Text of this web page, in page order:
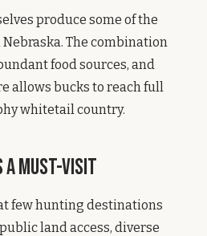
produce some of the
The combination
food sources, and
allows bucks to reach full
whitetail country.
a Must-Visit
few hunting destinations
land access, diverse